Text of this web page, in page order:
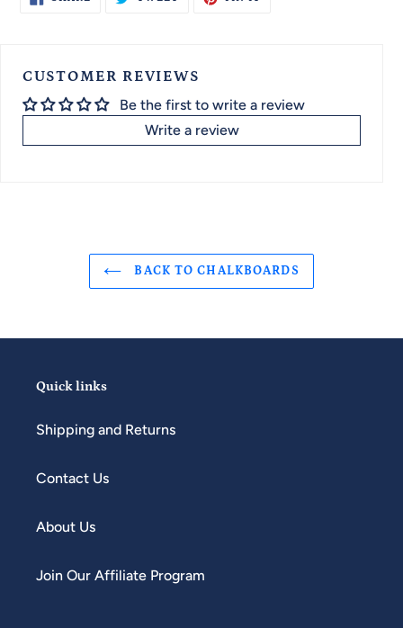
CUSTOMER REVIEWS
Be the first to write a review
Write a review
BACK TO CHALKBOARDS
Quick links
Shipping and Returns
Contact Us
About Us
Join Our Affiliate Program